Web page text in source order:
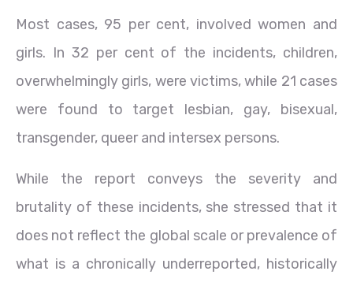
Most cases, 95 per cent, involved women and
girls. In 32 per cent of the incidents, children,
overwhelmingly girls, were victims, while 21 cases
were found to target lesbian, gay, bisexual,
transgender, queer and intersex persons.
While the report conveys the severity and
brutality of these incidents, she stressed that it
does not reflect the global scale or prevalence of
what is a chronically underreported, historically